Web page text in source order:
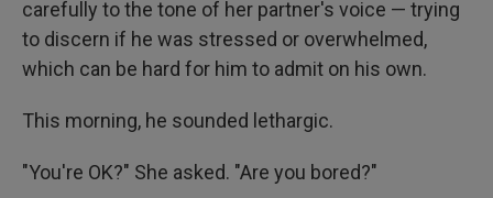
carefully to the tone of her partner's voice — trying
to discern if he was stressed or overwhelmed,
which can be hard for him to admit on his own.
This morning, he sounded lethargic.
"You're OK?" She asked. "Are you bored?"